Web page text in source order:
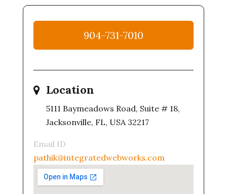
904-731-7010
Location
5111 Baymeadows Road, Suite # 18,
Jacksonville, FL, USA 32217
Email ID
pathik@integratedwebworks.com